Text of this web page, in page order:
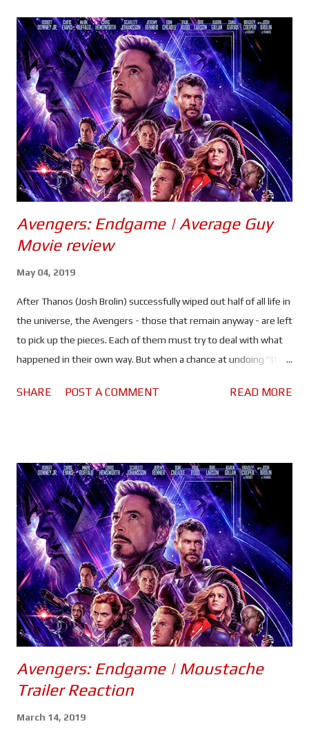
Avengers: Endgame | Average Guy
Movie review
May 04, 2019
After Thanos (Josh Brolin) successfully wiped out half of all life in
the universe, the Avengers - those that remain anyway - are left
to pick up the pieces. Each of them must try to deal with what
happened in their own way. But when a chance at undoing "the
stand together one last time..."whatever it takes." Infinity War
the same time feels very familiar. It's safe to say that the stakes
have never been higher, the same can also be said of the cost.
The MCU has been criticised in the past for it's portrayal of
death, and the interesting work-arounds our heroes have used
to cheat it. But this time - as promised by the Russos - the price
of resurrection is very high, and it's one the Avengers must be...
SHARE POST A COMMENT READ MORE
Avengers: Endgame | Moustache
Trailer Reaction
March 14, 2019